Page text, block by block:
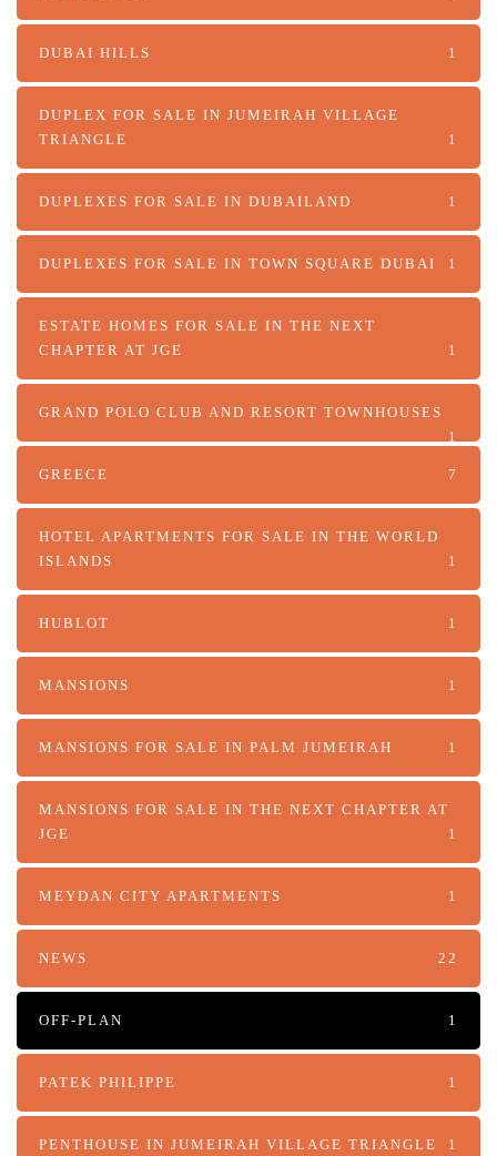
DUBAI HILLS 1
DUPLEX FOR SALE IN JUMEIRAH VILLAGE
TRIANGLE
1
DUPLEXES FOR SALE IN DUBAILAND 1
DUPLEXES FOR SALE IN TOWN SQUARE DUBAI 1
ESTATE HOMES FOR SALE IN THE NEXT
CHAPTER AT JGE
1
GRAND POLO CLUB AND RESORT TOWNHOUSES
1
GREECE 7
HOTEL APARTMENTS FOR SALE IN THE WORLD
ISLANDS
1
HUBLOT 1
MANSIONS 1
MANSIONS FOR SALE IN PALM JUMEIRAH 1
MANSIONS FOR SALE IN THE NEXT CHAPTER AT
JGE
1
MEYDAN CITY APARTMENTS 1
NEWS 22
OFF-PLAN 1
PATEK PHILIPPE 1
PENTHOUSE IN JUMEIRAH VILLAGE TRIANGLE 1